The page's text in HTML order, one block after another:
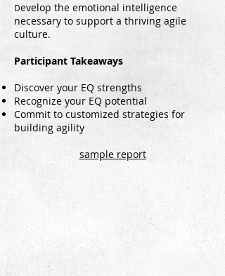
Develop the emotional intelligence
necessary to support a thriving agile
culture.
Participant Takeaways
Discover your EQ strengths
Recognize your EQ potential
Commit to customized strategies for
building agility
sample report